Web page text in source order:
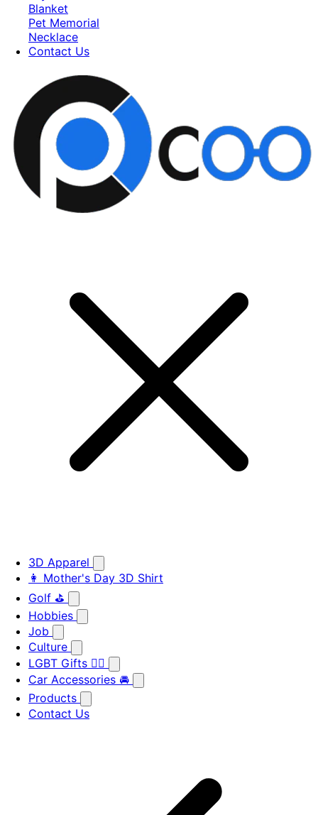
Blanket
Pet Memorial
Necklace
Contact Us
3D Apparel
👩 Mother's Day 3D Shirt
Golf ⛳
Hobbies
Job
Culture
LGBT Gifts 🏳️‍🌈
Car Accessories 🚘
Products
Contact Us